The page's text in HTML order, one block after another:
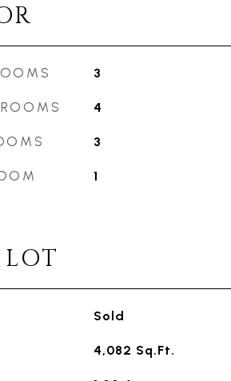
3
4
3
1
Sold
4,082 Sq.Ft.